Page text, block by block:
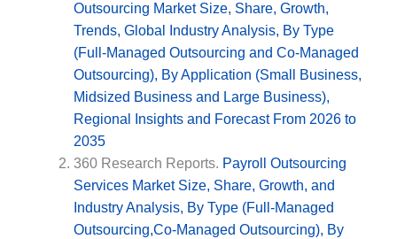
Outsourcing Market Size, Share, Growth,
Trends, Global Industry Analysis, By Type
(Full-Managed Outsourcing and Co-Managed
Outsourcing), By Application (Small Business,
Midsized Business and Large Business),
Regional Insights and Forecast From 2026 to
2035
360 Research Reports. Payroll Outsourcing
Services Market Size, Share, Growth, and
Industry Analysis, By Type (Full-Managed
Outsourcing,Co-Managed Outsourcing), By